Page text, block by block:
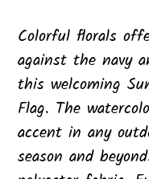
product
to
your
cart
Colorful florals
against the navy
this welcoming
Flag. The
accent in any
season and